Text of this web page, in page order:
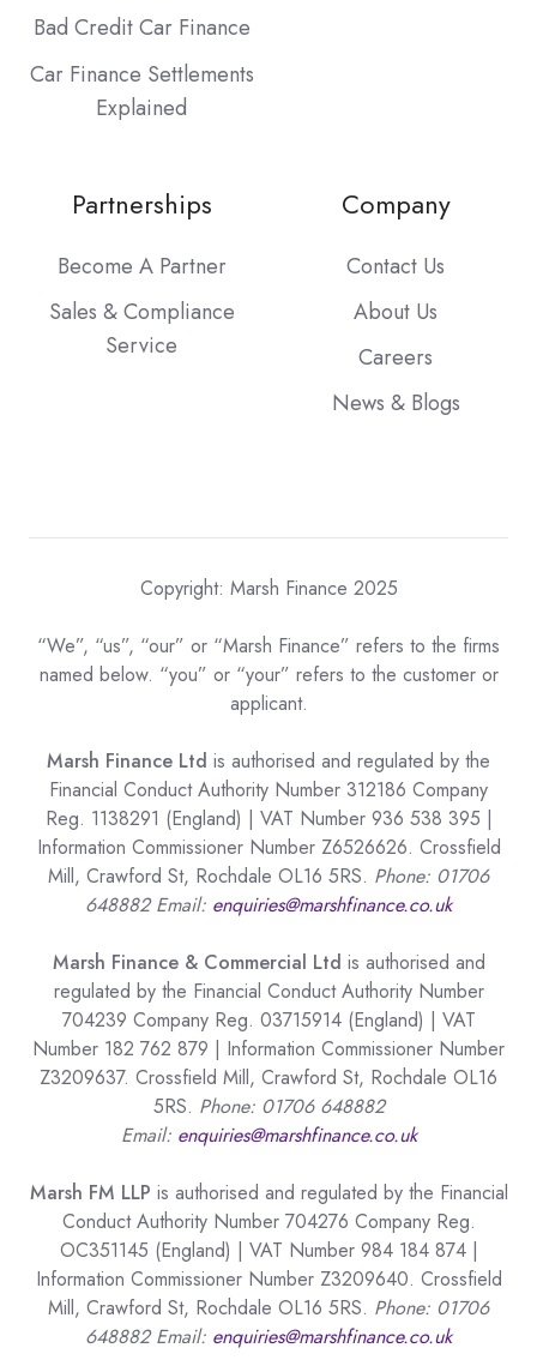
Bad Credit Car Finance
Car Finance Settlements
Explained
Partnerships
Become A Partner
Sales & Compliance
Service
Company
Contact Us
About Us
Careers
News & Blogs
Copyright: Marsh Finance 2025
“We”, “us”, “our” or “Marsh Finance” refers to the firms
named below. “you” or “your” refers to the customer or
applicant.
Marsh Finance Ltd is authorised and regulated by the
Financial Conduct Authority Number 312186 Company
Reg. 1138291 (England) | VAT Number 936 538 395 |
Information Commissioner Number Z6526626. Crossfield
Mill, Crawford St, Rochdale OL16 5RS. Phone: 01706
648882 Email: enquiries@marshfinance.co.uk
Marsh Finance & Commercial Ltd is authorised and
regulated by the Financial Conduct Authority Number
704239 Company Reg. 03715914 (England) | VAT
Number 182 762 879 | Information Commissioner Number
Z3209637. Crossfield Mill, Crawford St, Rochdale OL16
5RS. Phone: 01706 648882
Email: enquiries@marshfinance.co.uk
Marsh FM LLP is authorised and regulated by the Financial
Conduct Authority Number 704276 Company Reg.
OC351145 (England) | VAT Number 984 184 874 |
Information Commissioner Number Z3209640. Crossfield
Mill, Crawford St, Rochdale OL16 5RS. Phone: 01706
648882 Email: enquiries@marshfinance.co.uk